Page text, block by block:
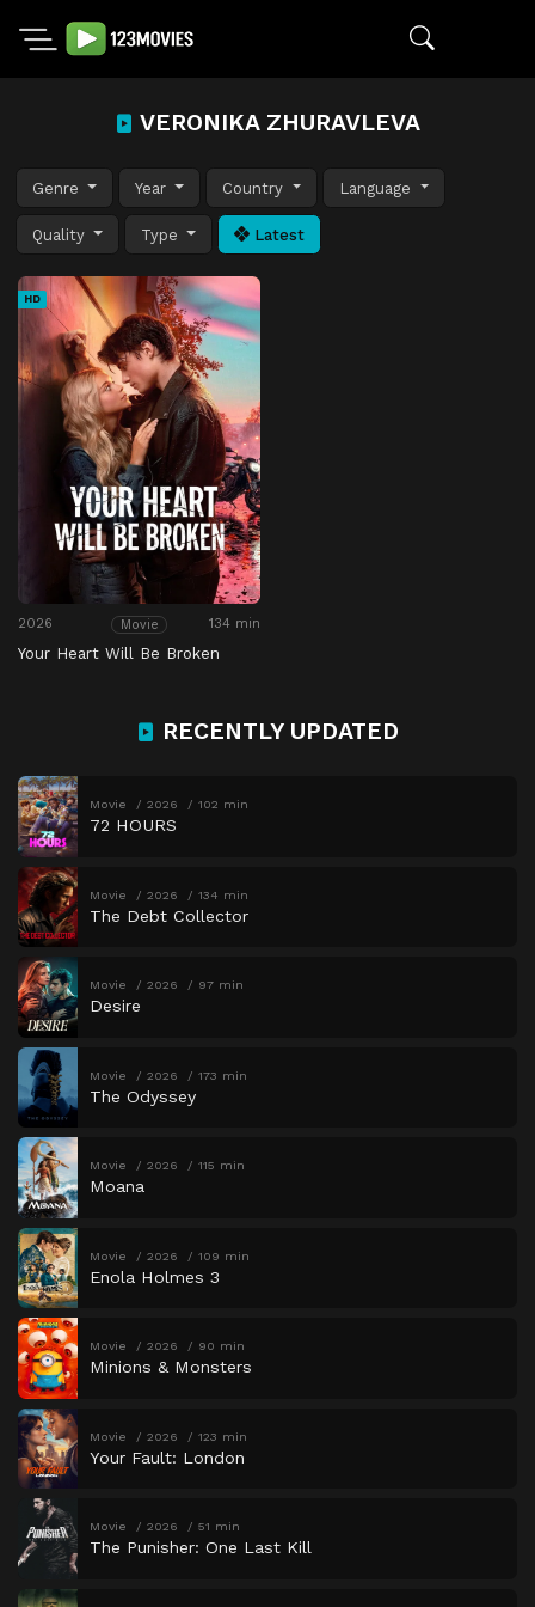
VERONIKA ZHURAVLEVA
Genre Year Country Language
Quality Type Latest
HD
2026 Movie 134 min
Your Heart Will Be Broken
RECENTLY UPDATED
Movie 2026 102 min
72 HOURS
Movie 2026 134 min
The Debt Collector
Movie 2026 97 min
Desire
Movie 2026 173 min
The Odyssey
Movie 2026 115 min
Moana
Movie 2026 109 min
Enola Holmes 3
Movie 2026 90 min
Minions & Monsters
Movie 2026 123 min
Your Fault: London
Movie 2026 51 min
The Punisher: One Last Kill